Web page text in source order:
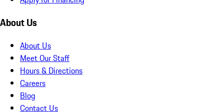
About Us
About Us
Meet Our Staff
Hours & Directions
Careers
Blog
Contact Us